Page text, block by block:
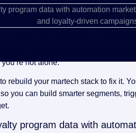
not alone.
rebuild your martech stack to fix it.
you can build smarter segments,
program data with